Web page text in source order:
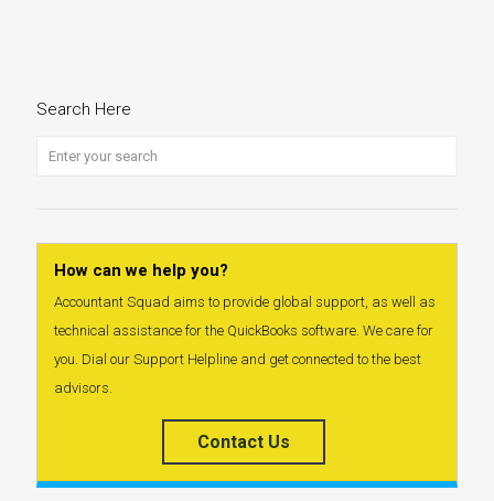
Search Here
How can we help you?
Accountant Squad aims to provide global support, as well as
technical assistance for the QuickBooks software. We care for
you. Dial our Support Helpline and get connected to the best
advisors.
Contact Us